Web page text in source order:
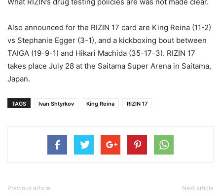
Also announced for the RIZIN 17 card are King Reina (11-2)
vs Stephanie Egger (3-1), and a kickboxing bout between
TAIGA (19-9-1) and Hikari Machida (35-17-3). RIZIN 17
takes place July 28 at the Saitama Super Arena in Saitama,
Japan.
TAGS Ivan Shtyrkov King Reina RIZIN 17
Previous article Next article